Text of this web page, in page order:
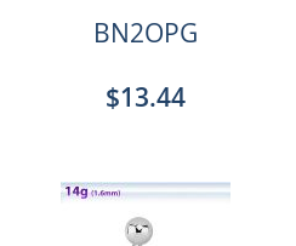
BN2OPG
$13.44